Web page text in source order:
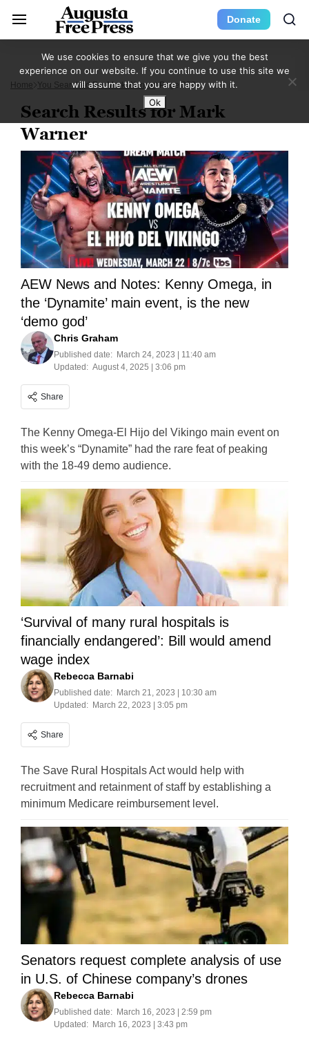
Donate
Home You Searched For Mark Warner Page 353
Search Results for Mark
Warner
AEW News and Notes: Kenny Omega, in
the ‘Dynamite’ main event, is the new
‘demo god’
Chris Graham
Published date: March 24, 2023 | 11:40 am
Updated: August 4, 2025 | 3:06 pm
Share
The Kenny Omega-El Hijo del Vikingo main event on
this week’s “Dynamite” had the rare feat of peaking
with the 18-49 demo audience.
‘Survival of many rural hospitals is
financially endangered’: Bill would amend
wage index
Rebecca Barnabi
Published date: March 21, 2023 | 10:30 am
Updated: March 22, 2023 | 3:05 pm
Share
The Save Rural Hospitals Act would help with
recruitment and retainment of staff by establishing a
minimum Medicare reimbursement level.
Senators request complete analysis of use
in U.S. of Chinese company’s drones
Rebecca Barnabi
Published date: March 16, 2023 | 2:59 pm
Updated: March 16, 2023 | 3:43 pm
We use cookies to ensure that we give you the best
experience on our website. If you continue to use this site we
will assume that you are happy with it.
Ok